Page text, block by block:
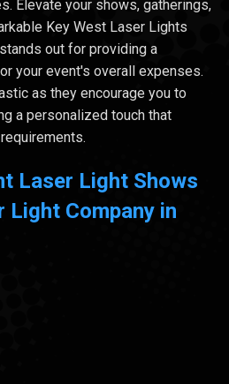
Elevate your shows, gatherings,
Key West Laser Lights
out for providing a
your event's overall expenses.
as they encourage you to
a personalized touch that
Laser Light Shows
Light Company in